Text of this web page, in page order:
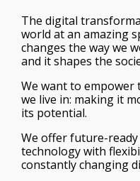
The digital
world at an amazing
changes the way we
and it shapes the
We want to
we live in: making it
its potential.
We offer future-
technology with
constantly changing